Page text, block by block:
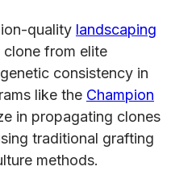
quality landscaping
clone from elite
consistency in
like the Champion
in propagating clones
traditional grafting
methods.